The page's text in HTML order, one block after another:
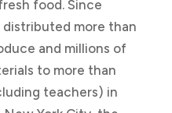
food. Since
distributed more than
and millions of
to more than
teachers) in